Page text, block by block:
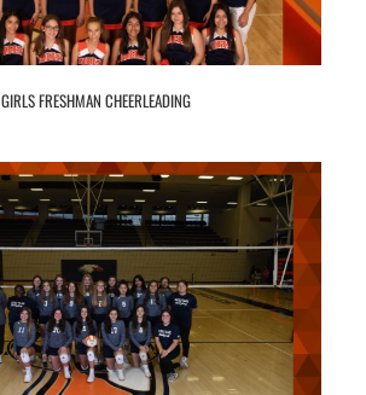
GIRLS FRESHMAN CHEERLEADING